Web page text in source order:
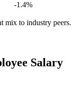
-1.4%
mix to industry peers.
Salary